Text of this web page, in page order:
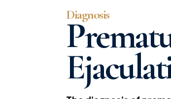
Diagnosis